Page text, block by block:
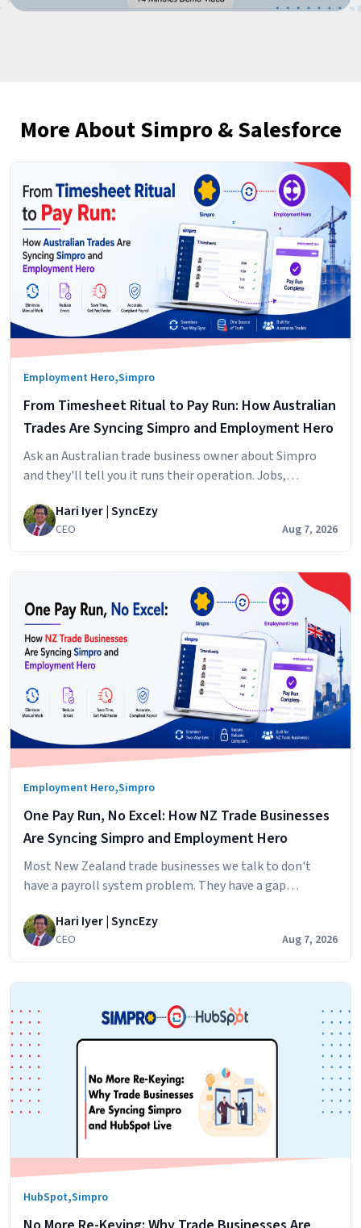
More About Simpro & Salesforce
Employment Hero,Simpro
From Timesheet Ritual to Pay Run: How Australian
Trades Are Syncing Simpro and Employment Hero
Ask an Australian trade business owner about Simpro
and they'll tell you it runs their operation. Jobs,
cost centres. It does that
Hari Iyer | SyncEzy
CEO Aug 7, 2026
Employment Hero,Simpro
One Pay Run, No Excel: How NZ Trade Businesses
Are Syncing Simpro and Employment Hero
Most New Zealand trade businesses we talk to don't
have a payroll system problem. They have a gap
hours against jobs,
Hari Iyer | SyncEzy
CEO Aug 7, 2026
HubSpot,Simpro